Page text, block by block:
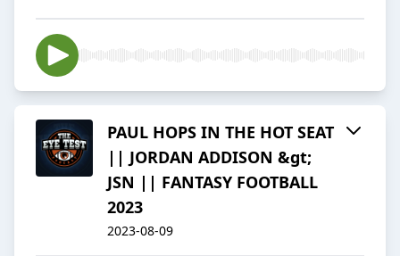
PAUL HOPS IN THE HOT SEAT
|| JORDAN ADDISON &gt;
JSN || FANTASY FOOTBALL
2023
2023-08-09